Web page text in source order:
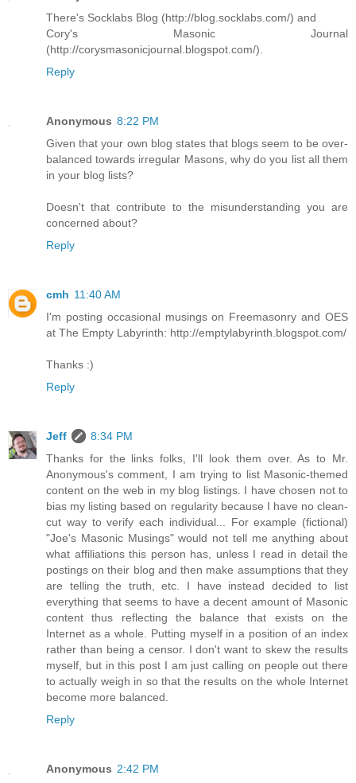
There's Socklabs Blog (http://blog.socklabs.com/) and
Cory's Masonic Journal
(http://corysmasonicjournal.blogspot.com/).
Reply
Anonymous 8:22 PM
Given that your own blog states that blogs seem to be over-
balanced towards irregular Masons, why do you list all them
in your blog lists?
Doesn't that contribute to the misunderstanding you are
concerned about?
Reply
cmh 11:40 AM
I'm posting occasional musings on Freemasonry and OES
at The Empty Labyrinth: http://emptylabyrinth.blogspot.com/
Thanks :)
Reply
Jeff
8:34 PM
Thanks for the links folks, I'll look them over. As to Mr.
Anonymous's comment, I am trying to list Masonic-themed
content on the web in my blog listings. I have chosen not to
bias my listing based on regularity because I have no clean-
cut way to verify each individual... For example (fictional)
"Joe's Masonic Musings" would not tell me anything about
what affiliations this person has, unless I read in detail the
postings on their blog and then make assumptions that they
are telling the truth, etc. I have instead decided to list
everything that seems to have a decent amount of Masonic
content thus reflecting the balance that exists on the
Internet as a whole. Putting myself in a position of an index
rather than being a censor. I don't want to skew the results
myself, but in this post I am just calling on people out there
to actually weigh in so that the results on the whole Internet
become more balanced.
Reply
Anonymous 2:42 PM